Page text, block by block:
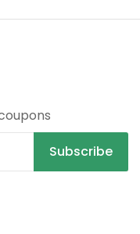
Subscribe